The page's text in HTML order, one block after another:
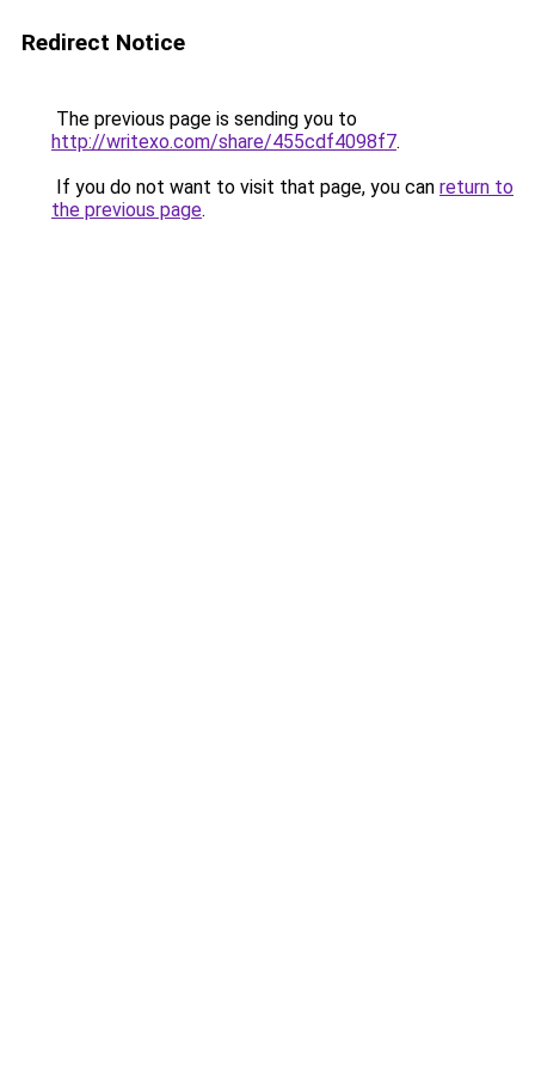
Redirect Notice
The previous page is sending you to
http://writexo.com/share/455cdf4098f7.
If you do not want to visit that page, you can return to
the previous page.